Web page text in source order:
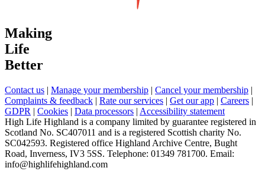
Making
Life
Better
Contact us | Manage your membership | Cancel your membership |
Complaints & feedback | Rate our services | Get our app | Careers |
GDPR | Cookies | Data processors | Accessibility statement
High Life Highland is a company limited by guarantee registered in
Scotland No. SC407011 and is a registered Scottish charity No.
SC042593. Registered office Highland Archive Centre, Bught
Road, Inverness, IV3 5SS. Telephone: 01349 781700. Email:
info@highlifehighland.com